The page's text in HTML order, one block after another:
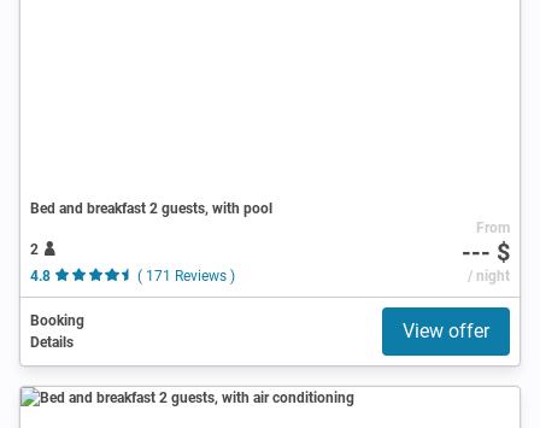
Bed and breakfast 2 guests, with pool
2
4.8
( 171 Reviews )
From
--- $
/ night
Booking
Details
View offer